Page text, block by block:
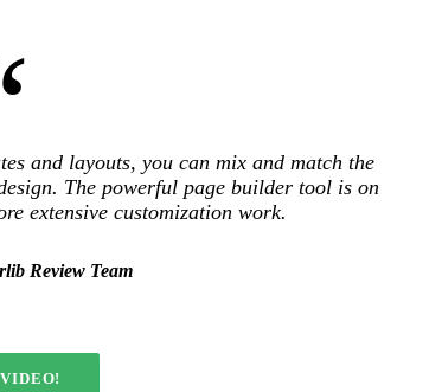
and layouts, you can mix and match the
The powerful page builder tool is on
extensive customization work.
Review Team